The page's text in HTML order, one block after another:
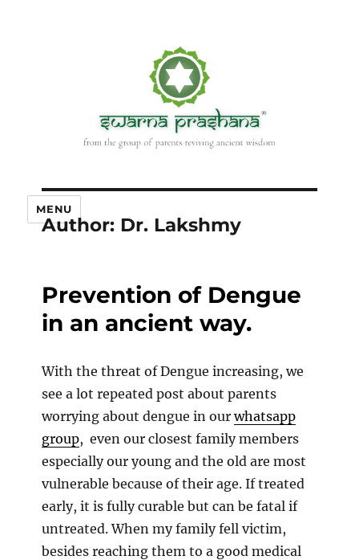
MENU
Author: Dr. Lakshmy
Prevention of Dengue
in an ancient way.
With the threat of Dengue increasing, we
see a lot repeated post about parents
worrying about dengue in ourwhatsapp
group, even our closest family members
especially our young and the old are most
vulnerable because of their age. If treated
early, it is fully curable but can be fatal if
untreated. When my family fell victim,
besides reaching them to a good medical